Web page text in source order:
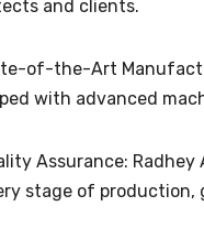
and clients.
of-the-Art
with advanced
Assurance:
stage of production,